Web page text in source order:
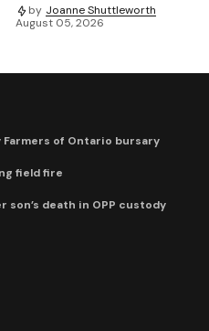
by Joanne Shuttleworth
August 05, 2026
of Ontario bursary
field fire
death in OPP custody